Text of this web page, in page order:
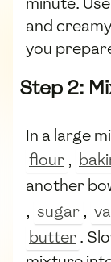
and
you
Step 2:
In a large
flour ,
another
, sugar ,
butter.